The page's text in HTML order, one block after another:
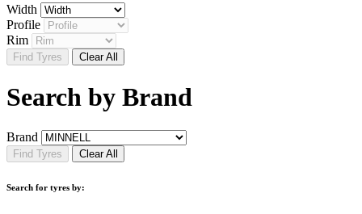
Width
Profile
Rim
Find Tyres Clear All
Search by Brand
Brand
Find Tyres Clear All
Search for tyres by: